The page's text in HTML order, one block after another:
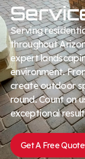
Serving
throughout
expert
environment.
create outdoor
round. Count on
exceptional
Get A Free Quote